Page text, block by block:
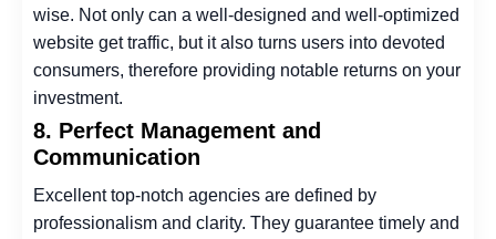
wise. Not only can a well-designed and well-optimized
website get traffic, but it also turns users into devoted
consumers, therefore providing notable returns on your
investment.
8. Perfect Management and
Communication
Excellent top-notch agencies are defined by
professionalism and clarity. They guarantee timely and